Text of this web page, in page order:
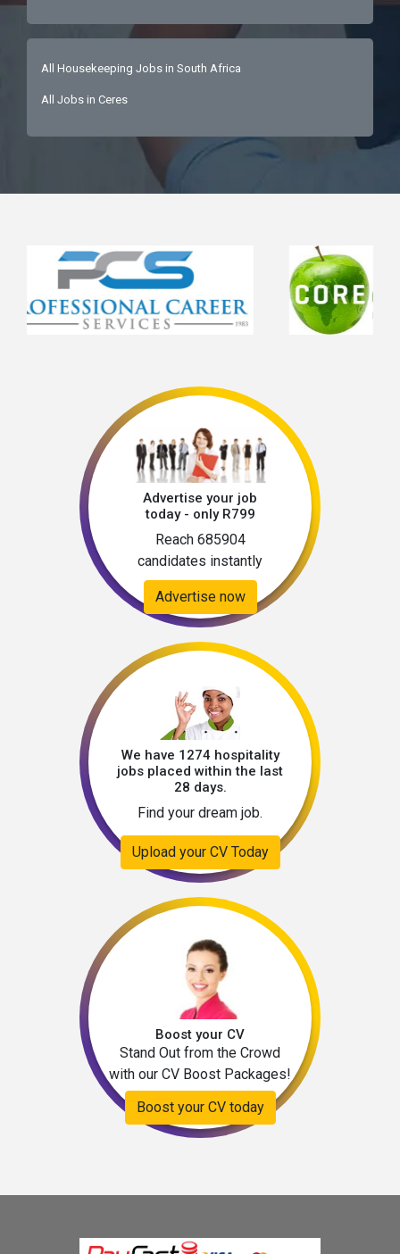
All Housekeeping Jobs in South Africa
All Jobs in Ceres
Advertise your job
today - only R799
Reach 685904
candidates instantly
Advertise now
We have 1274 hospitality
jobs placed within the last
28 days.
Find your dream job.
Upload your CV Today
Boost your CV
Stand Out from the Crowd
with our CV Boost Packages!
Boost your CV today